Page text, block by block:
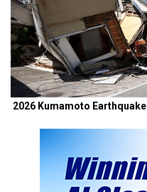
2026 Kumamoto Earthquake